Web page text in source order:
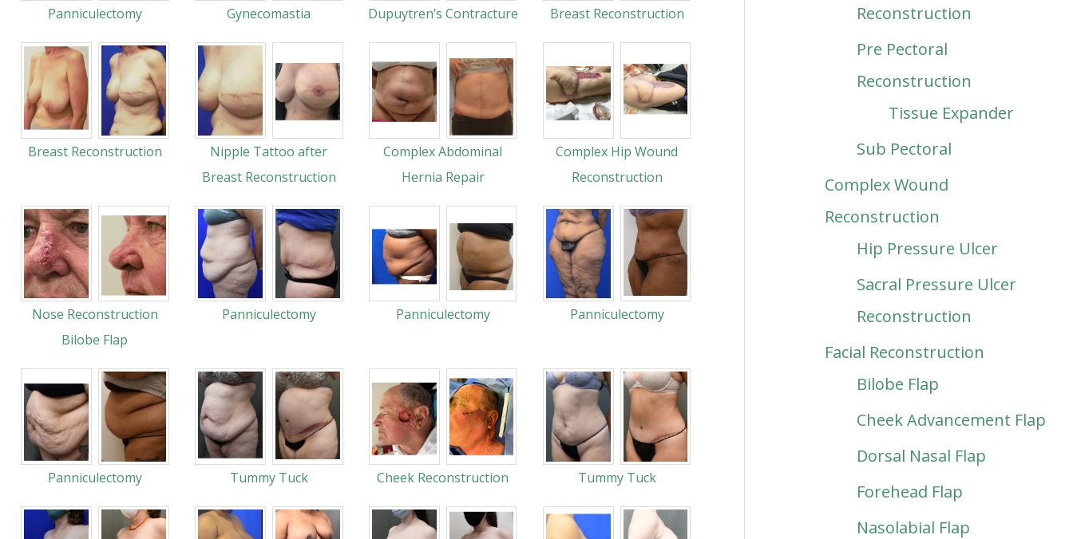
Panniculectomy Gynecomastia Dupuytren’s Contracture Breast Reconstruction
Breast Reconstruction
Nipple Tattoo after
Breast Reconstruction
Complex Abdominal
Hernia Repair
Complex Hip Wound
Reconstruction
Nose Reconstruction
Bilobe Flap
Panniculectomy Panniculectomy Panniculectomy
Panniculectomy Tummy Tuck Cheek Reconstruction Tummy Tuck
Reconstruction
Pre Pectoral
Reconstruction
Tissue Expander
Sub Pectoral
Complex Wound
Reconstruction
Hip Pressure Ulcer
Sacral Pressure Ulcer
Reconstruction
Facial Reconstruction
Bilobe Flap
Cheek Advancement Flap
Dorsal Nasal Flap
Forehead Flap
Nasolabial Flap